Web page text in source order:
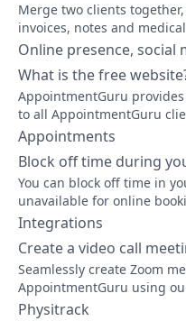
Merge two clients
invoices, notes and
Online presence, social
What is the free
AppointmentGuru
to all AppointmentGuru
Appointments
Block off time during
You can block off time in
unavailable for online
Integrations
Create a video call
Seamlessly create Zoom
AppointmentGuru using
Physitrack